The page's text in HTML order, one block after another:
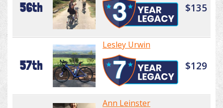
56th $135
57th
Lesley Urwin
$129
Ann Leinster